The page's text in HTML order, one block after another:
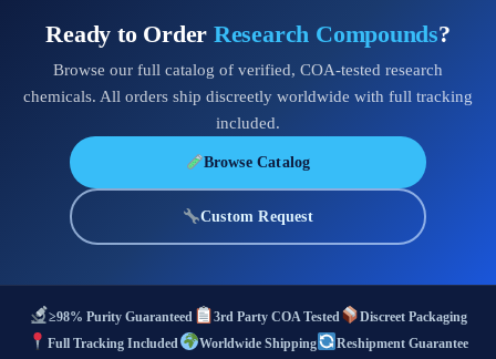
Ready to Order Research Compounds?
Browse our full catalog of verified, COA-tested research
chemicals. All orders ship discreetly worldwide with full tracking
included.
Browse Catalog
Custom Request
≥98% Purity Guaranteed 3rd Party COA Tested
Discreet Packaging
Full Tracking Included
Worldwide Shipping Reshipment Guarantee